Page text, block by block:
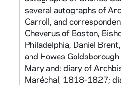
several autographs of
Carroll, and
Cheverus of Boston,
Philadelphia, Daniel
and Howes
Maryland; diary of
Maréchal, 1818-1827;